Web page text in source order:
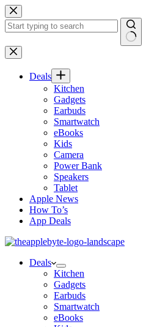
Skip
to
content
No
results
Deals
Kitchen
Gadgets
Earbuds
Smartwatch
eBooks
Kids
Camera
Power Bank
Speakers
Tablet
Apple News
How To’s
App Deals
Deals
Kitchen
Gadgets
Earbuds
Smartwatch
eBooks